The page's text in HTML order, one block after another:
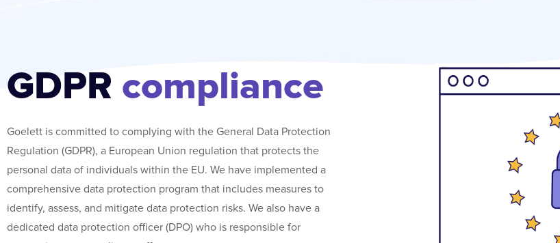
GDPR compliance
Goelett is committed to complying with the General Data Protection
Regulation (GDPR), a European Union regulation that protects the
personal data of individuals within the EU. We have implemented a
comprehensive data protection program that includes measures to
identify, assess, and mitigate data protection risks. We also have a
dedicated data protection officer (DPO) who is responsible for